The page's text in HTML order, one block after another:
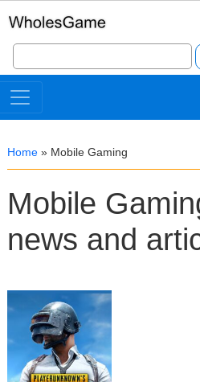
Search
for:
Home » Mobile Gaming
Mobile
news and